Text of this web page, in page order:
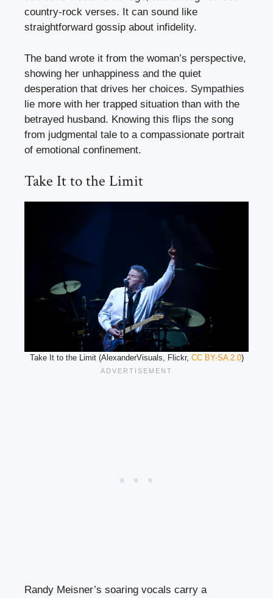
country-rock verses. It can sound like
straightforward gossip about infidelity.
The band wrote it from the woman’s perspective,
showing her unhappiness and the quiet
desperation that drives her choices. Sympathies
lie more with her trapped situation than with the
betrayed husband. Knowing this flips the song
from judgmental tale to a compassionate portrait
of emotional confinement.
Take It to the Limit
Take It to the Limit (AlexanderVisuals, Flickr, CC BY-SA 2.0)
Randy Meisner’s soaring vocals carry a